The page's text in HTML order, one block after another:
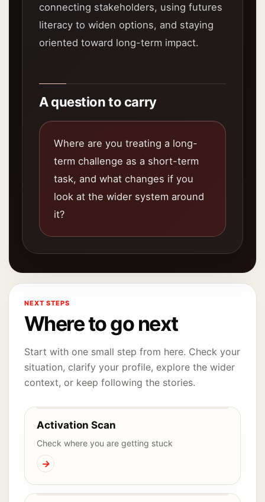
connecting stakeholders, using futures
literacy to widen options, and staying
oriented toward long-term impact.
A question to carry
Where are you treating a long-
term challenge as a short-term
task, and what changes if you
look at the wider system around
it?
NEXT STEPS
Where to go next
Start with one small step from here. Check your
situation, clarify your profile, explore the wider
context, or keep following the stories.
Activation Scan
Check where you are getting stuck
→